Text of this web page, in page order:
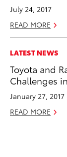
July 24, 2017
READ MORE
LATEST NEWS
Toyota and
Challenges
January 27, 2017
READ MORE